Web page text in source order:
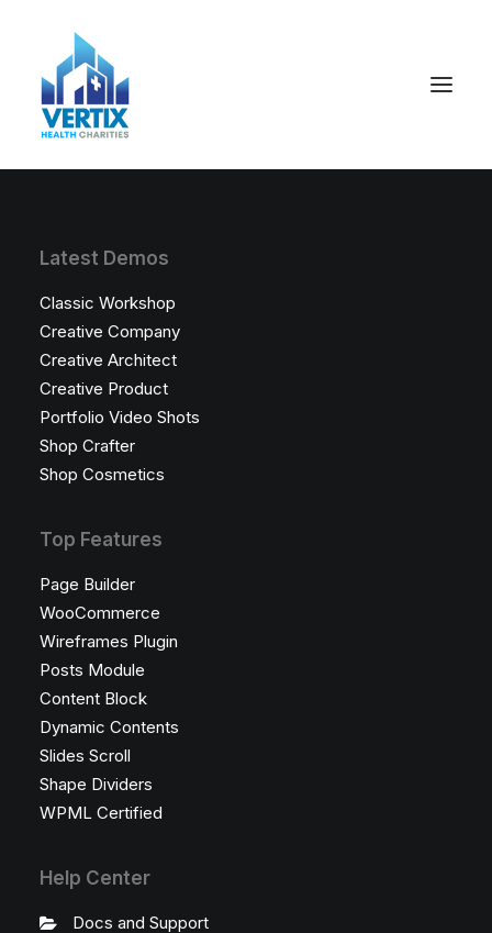
Latest Demos
Classic Workshop
Creative Company
Creative Architect
Creative Product
Portfolio Video Shots
Shop Crafter
Shop Cosmetics
Top Features
Page Builder
WooCommerce
Wireframes Plugin
Posts Module
Content Block
Dynamic Contents
Slides Scroll
Shape Dividers
WPML Certified
Help Center
Docs and Support